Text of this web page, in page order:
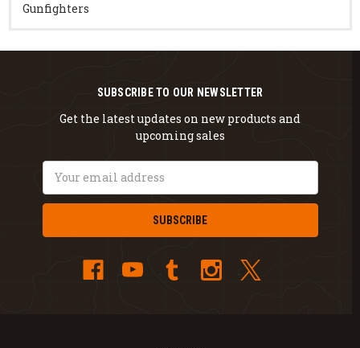
Gunfighters
SUBSCRIBE TO OUR NEWSLETTER
Get the latest updates on new products and
upcoming sales
Email
Address